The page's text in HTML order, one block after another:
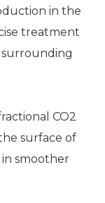
in the
treatment
CO2
surface of
in smoother